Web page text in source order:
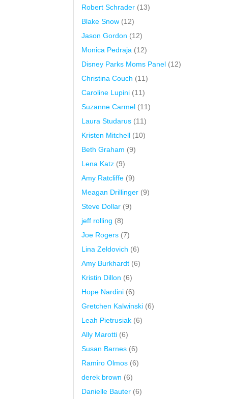
Robert Schrader (13)
Blake Snow (12)
Jason Gordon (12)
Monica Pedraja (12)
Disney Parks Moms Panel (12)
Christina Couch (11)
Caroline Lupini (11)
Suzanne Carmel (11)
Laura Studarus (11)
Kristen Mitchell (10)
Beth Graham (9)
Lena Katz (9)
Amy Ratcliffe (9)
Meagan Drillinger (9)
Steve Dollar (9)
jeff rolling (8)
Joe Rogers (7)
Lina Zeldovich (6)
Amy Burkhardt (6)
Kristin Dillon (6)
Hope Nardini (6)
Gretchen Kalwinski (6)
Leah Pietrusiak (6)
Ally Marotti (6)
Susan Barnes (6)
Ramiro Olmos (6)
derek brown (6)
Danielle Bauter (6)